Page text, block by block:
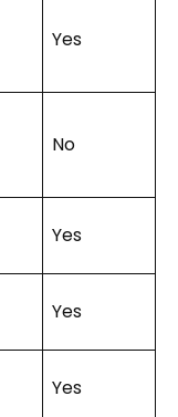
Yes
No
Yes
Yes
Yes